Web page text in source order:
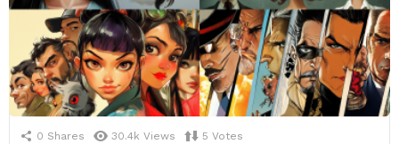
0 Shares 30.4k Views 5 Votes